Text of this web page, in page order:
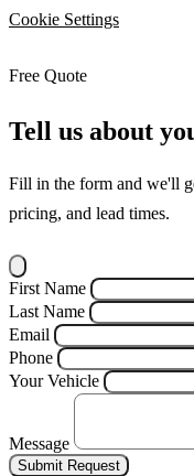
Cookie Settings
Free Quote
Tell us about
Fill in the form and we'll
pricing, and lead times.
First Name
Last Name
Email
Phone
Your Vehicle
Message
Submit Request